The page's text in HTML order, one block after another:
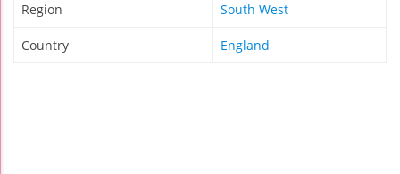
Region South West
Country England